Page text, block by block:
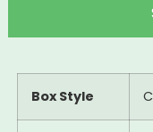
Box Style